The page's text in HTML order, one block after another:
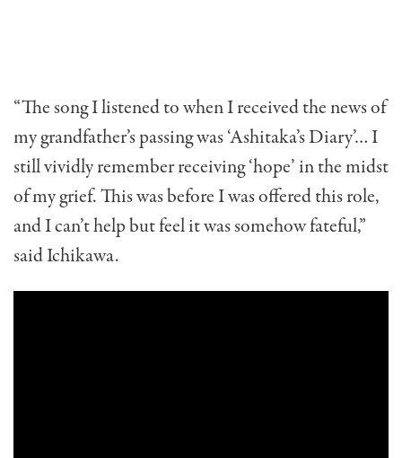
“The song I listened to when I received the news of
my grandfather’s passing was ‘Ashitaka’s Diary’… I
still vividly remember receiving ‘hope’ in the midst
of my grief. This was before I was offered this role,
and I can’t help but feel it was somehow fateful,”
said Ichikawa.